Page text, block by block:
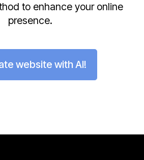
to enhance your online
presence.
website with AI!